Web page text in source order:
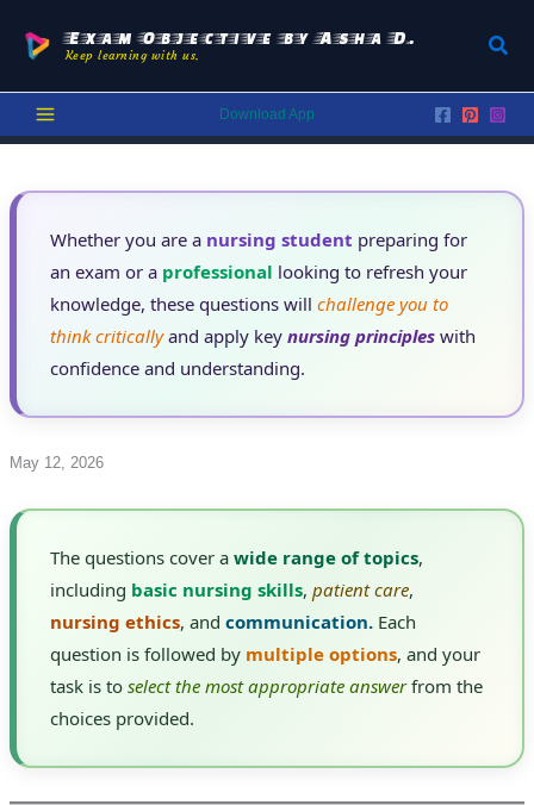
content
Exam Objective by Asha D.
Keep learning with us.
Download App
Whether you are a nursing student preparing for
an exam or a professional looking to refresh your
knowledge, these questions willchallenge you to
think criticallyand apply keynursing principles with
confidence and understanding.
May 12, 2026
The questions cover awide range of topics,
including basic nursing skills,patient care,
nursing ethics, andcommunication. Each
question is followed by multiple options, and your
task is toselect the most appropriate answerfrom the
choices provided.